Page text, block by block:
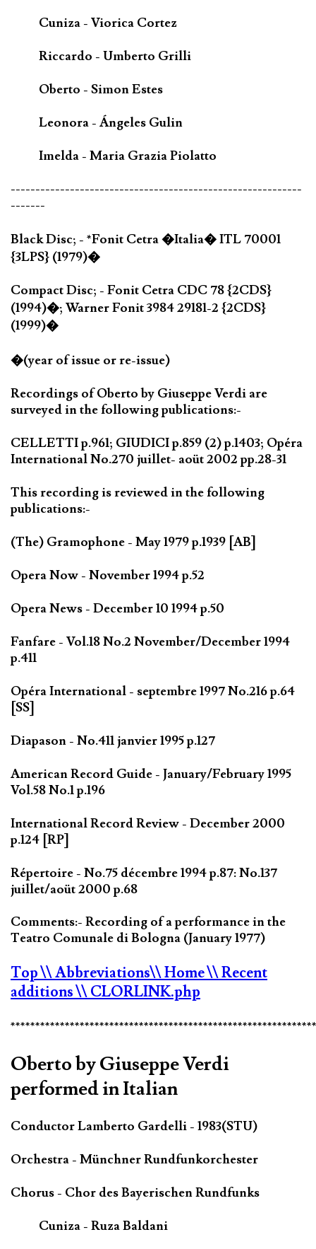
Cuniza - Viorica Cortez
Riccardo - Umberto Grilli
Oberto - Simon Estes
Leonora - Ángeles Gulin
Imelda - Maria Grazia Piolatto
-----------------------------------------------------------
-------
Black Disc; - *Fonit Cetra �Italia� ITL 70001
{3LPS} (1979)�
Compact Disc; - Fonit Cetra CDC 78 {2CDS}
(1994)�; Warner Fonit 3984 29181-2 {2CDS}
(1999)�
�(year of issue or re-issue)
Recordings of Oberto by Giuseppe Verdi are
surveyed in the following publications:-
CELLETTI p.961; GIUDICI p.859 (2) p.1403; Opéra
International No.270 juillet- aoüt 2002 pp.28-31
This recording is reviewed in the following
publications:-
(The) Gramophone - May 1979 p.1939 [AB]
Opera Now - November 1994 p.52
Opera News - December 10 1994 p.50
Fanfare - Vol.18 No.2 November/December 1994
p.411
Opéra International - septembre 1997 No.216 p.64
[SS]
Diapason - No.411 janvier 1995 p.127
American Record Guide - January/February 1995
Vol.58 No.1 p.196
International Record Review - December 2000
p.124 [RP]
Répertoire - No.75 décembre 1994 p.87: No.137
juillet/aoüt 2000 p.68
Comments:- Recording of a performance in the
Teatro Comunale di Bologna (January 1977)
Top\\ Abbreviations\\ Home\\ Recent
additions\\ CLORLINK.php
Oberto by Giuseppe Verdi
performed in Italian
Conductor Lamberto Gardelli - 1983(STU)
Orchestra - Münchner Rundfunkorchester
Chorus - Chor des Bayerischen Rundfunks
Cuniza - Ruza Baldani